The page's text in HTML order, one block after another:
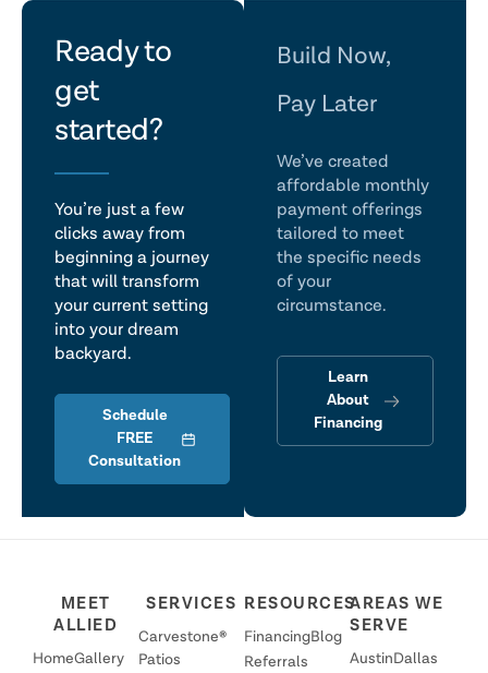
Ready to
get
started?
let's
talk
You’re just a few
clicks away from
beginning a journey
that will transform
your current setting
into your dream
backyard.
Schedule
FREE
Consultation
Build Now,
Pay Later
We’ve created
affordable monthly
payment offerings
tailored to meet
the specific needs
of your
circumstance.
Learn
About
Financing
MEET
ALLIED
HomeGallery
SERVICES
Carvestone®
Patios
RESOURCES
FinancingBlog
Referrals
AREAS WE
SERVE
Austin Dallas